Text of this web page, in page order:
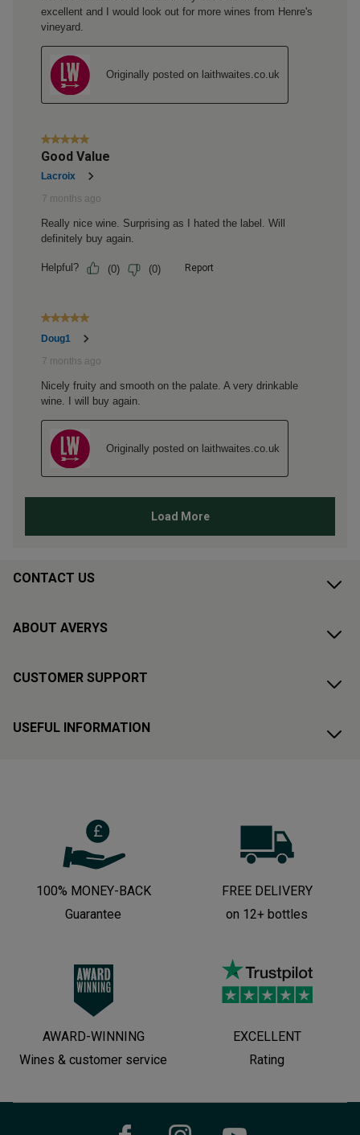
CONTACT US
ABOUT AVERYS
CUSTOMER SUPPORT
USEFUL INFORMATION
100% MONEY-BACK
Guarantee
FREE DELIVERY
on 12+ bottles
AWARD-WINNING
Wines & customer service
EXCELLENT
Rating